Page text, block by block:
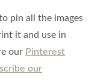
pin all the images
it and use in
our Pinterest
our